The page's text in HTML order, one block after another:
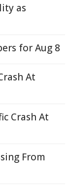
as
for Aug 8
At
Crash At
From